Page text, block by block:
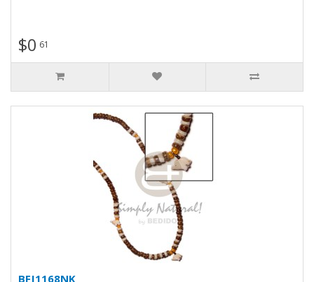
$0 61
BFJ1168NK